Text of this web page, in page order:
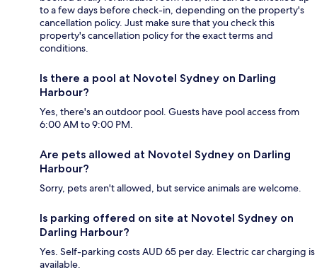
to a few days before check-in, depending on the property's
cancellation policy. Just make sure that you check this
property's cancellation policy for the exact terms and
conditions.
Is there a pool at Novotel Sydney on Darling
Harbour?
Yes, there's an outdoor pool. Guests have pool access from
6:00 AM to 9:00 PM.
Are pets allowed at Novotel Sydney on Darling
Harbour?
Sorry, pets aren't allowed, but service animals are welcome.
Is parking offered on site at Novotel Sydney on
Darling Harbour?
Yes. Self-parking costs AUD 65 per day. Electric car charging is
available.